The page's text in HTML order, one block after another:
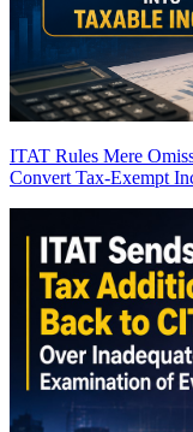
ITAT Rules Mere
Convert Tax-Exempt